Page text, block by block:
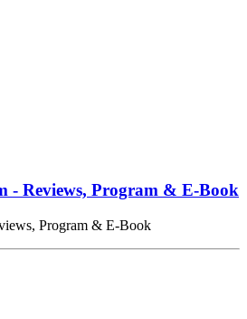
- Reviews, Program & E-Book
Program & E-Book